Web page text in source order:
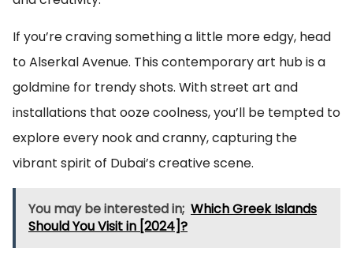
If you’re craving something a little more edgy, head
to Alserkal Avenue. This contemporary art hub is a
goldmine for trendy shots. With street art and
installations that ooze coolness, you’ll be tempted to
explore every nook and cranny, capturing the
vibrant spirit of Dubai’s creative scene.
You may be interested in; Which Greek Islands
Should You Visit in [2024]?